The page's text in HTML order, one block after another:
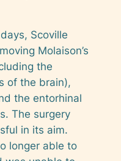
Scoville
Molaison’s
the
of the brain),
the entorhinal
The surgery
in its aim.
longer able to